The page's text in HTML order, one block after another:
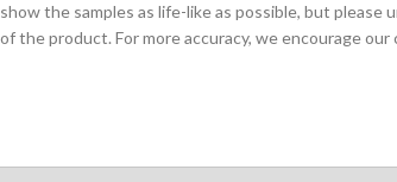
show the samples as life-like as possible, but
of the product. For more accuracy, we encourage